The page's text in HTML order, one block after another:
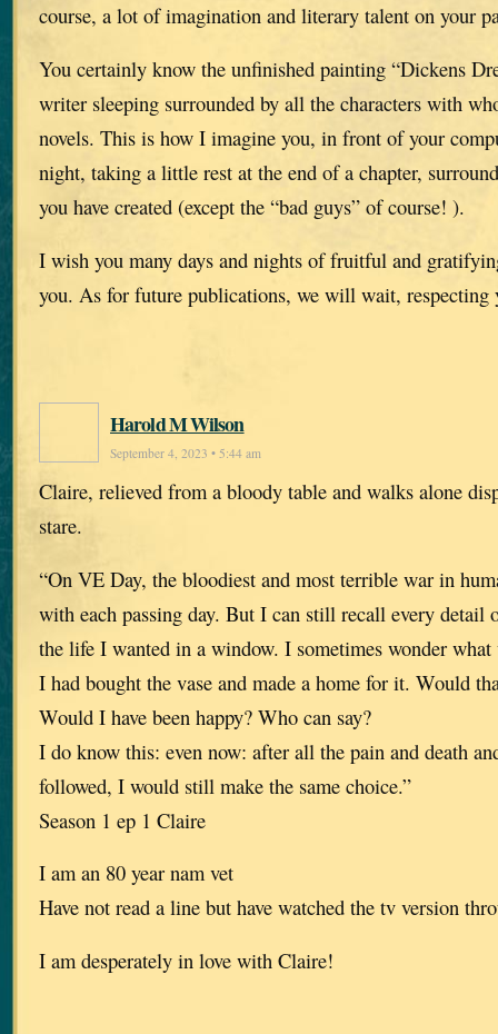
course, a lot of imagination and literary talent on your
You certainly know the unfinished painting “Dickens
writer sleeping surrounded by all the characters with
novels. This is how I imagine you, in front of your
night, taking a little rest at the end of a chapter,
you have created (except the “bad guys” of course! ).
I wish you many days and nights of fruitful and
you. As for future publications, we will wait,
Harold M Wilson
September 4, 2023 • 5:44 am
Claire, relieved from a bloody table and walks alone
stare.
“On VE Day, the bloodiest and most terrible war in
with each passing day. But I can still recall every detail
the life I wanted in a window. I sometimes wonder what
I had bought the vase and made a home for it. Would
Would I have been happy? Who can say?
I do know this: even now: after all the pain and death
followed, I would still make the same choice.”
Season 1 ep 1 Claire
I am an 80 year nam vet
Have not read a line but have watched the tv version
I am desperately in love with Claire!